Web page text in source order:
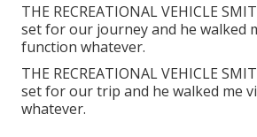
THE RECREATIONAL VEHICLE
set for our journey and he walked
function whatever.
THE RECREATIONAL VEHICLE
set for our trip and he walked me
whatever.